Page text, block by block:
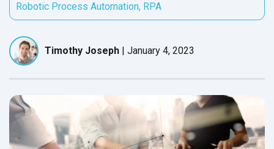
Robotic Process Automation, RPA
Timothy Joseph | January 4, 2023